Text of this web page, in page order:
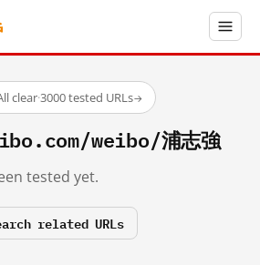
clear·3000 tested URLs→
weibo/浦志強
tested yet.
related URLs